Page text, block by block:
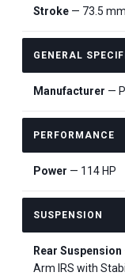
Stroke — 73.5 mm
GENERAL
Manufacturer —
PERFORMANCE
Power — 114 HP
SUSPENSION
Rear Suspension
Arm IRS with